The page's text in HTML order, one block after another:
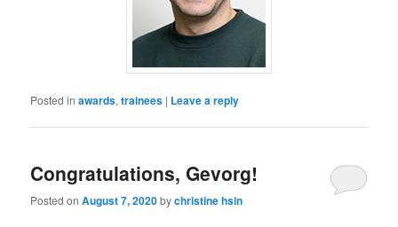
Posted in awards,trainees | Leave a reply
Congratulations, Gevorg!
Posted onAugust 7, 2020bychristine hsin